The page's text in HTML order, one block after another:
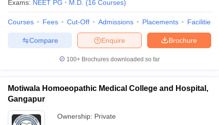
Exams: NEET PG M.D. (16 Courses)
Courses Fees Cut-Off Admissions Placements Facilities
Brochure
Enquire
Compare
100+ Brochures downloaded so far
Motiwala Homoeopathic Medical College and Hospital,
Gangapur
Ownership: Private